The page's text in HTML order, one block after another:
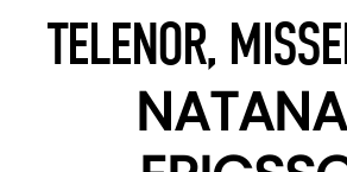
TELENOR,